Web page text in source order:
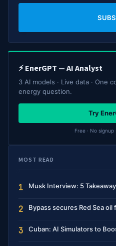
⚡ EnerGPT — AI Analyst
3 AI models · Live data · One
energy question.
Try
Free · No signup
MOST READ
1 Musk Interview: 5
2 Bypass secures Red Sea oil
3 Cuban: AI Simulators to